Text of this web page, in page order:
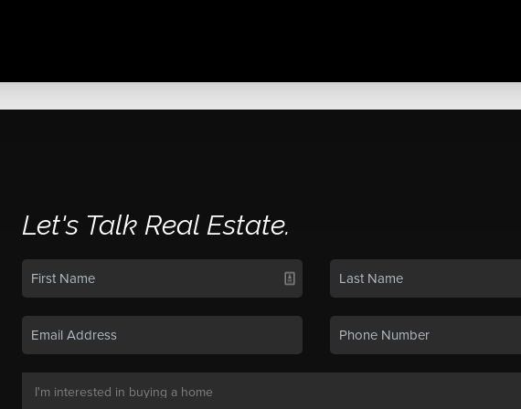
Let's Talk Real Estate.